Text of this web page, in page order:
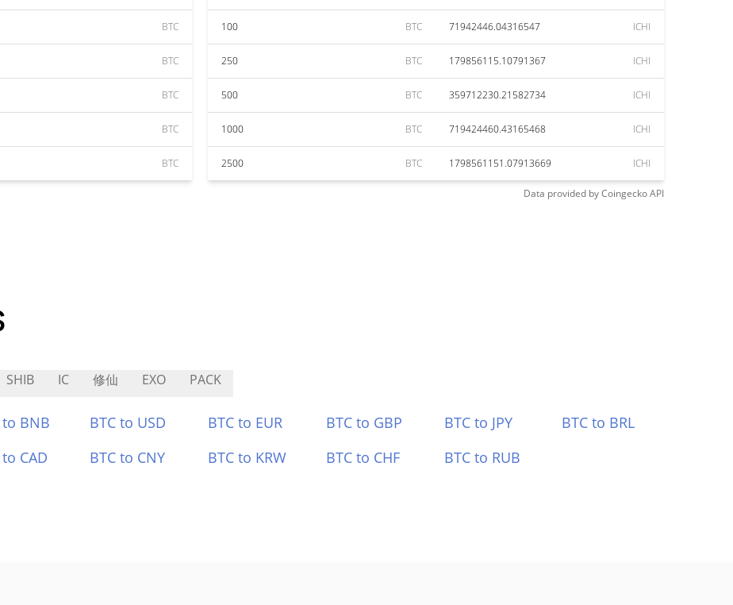
BTC
BTC
BTC
BTC
BTC
100 BTC 71942446.04316547 ICHI
250 BTC 179856115.10791367 ICHI
500 BTC 359712230.21582734 ICHI
1000 BTC 719424460.43165468 ICHI
2500 BTC 1798561151.07913669 ICHI
Data provided byCoingeckoAPI
SHIB IC 修仙 EXO PACK
to BNB BTC to USD BTC to EUR BTC to GBP BTC to JPY
BTC to BRL
CAD BTC to CNY BTC to KRW BTC to CHF BTC to RUB